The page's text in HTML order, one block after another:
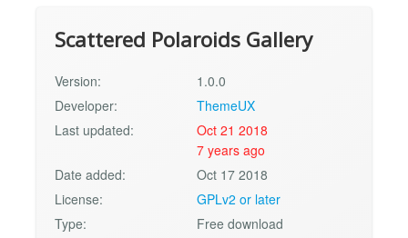
Scattered Polaroids Gallery
Version:
1.0.0
Developer:
ThemeUX
Last updated:
Oct 21 2018
7 years ago
Date added:
Oct 17 2018
License:
GPLv2 or later
Type:
Free download